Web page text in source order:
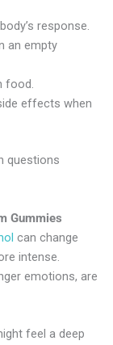
response.
an empty
food.
effects when
questions
Gummies
can change
intense.
emotions, are
feel a deep